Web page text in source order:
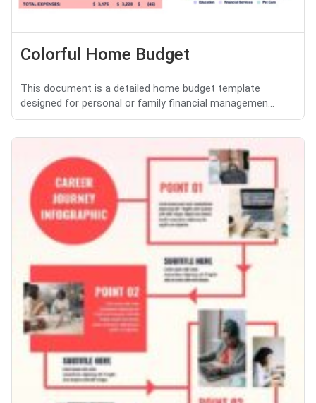
Colorful Home Budget
This document is a detailed home budget template
designed for personal or family financial managemen...